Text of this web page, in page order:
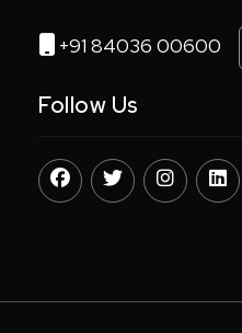
+91 84036 00600
Follow Us